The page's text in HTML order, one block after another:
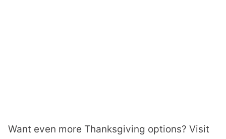
Want even more Thanksgiving options? Visit